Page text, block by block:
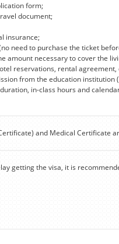
form;
document;
insurance;
need to purchase the ticket
amount necessary to cover the
reservations, rental
from the education
in-class hours and
and Medical Certificate
getting the visa, it is